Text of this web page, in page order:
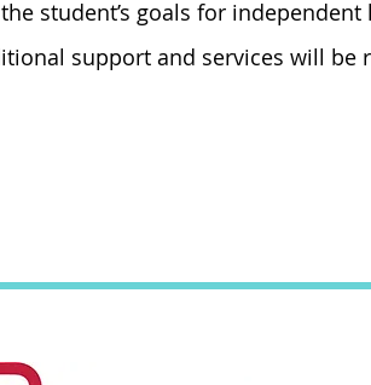
student’s goals for
support and services will be